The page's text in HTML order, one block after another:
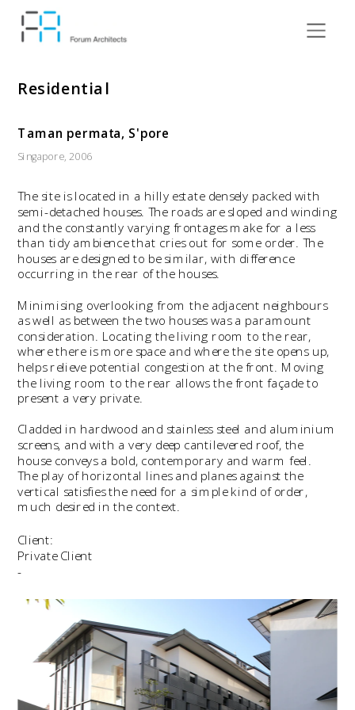
Client:
Private Client
-
Residential
Taman permata, S'pore
Singapore, 2006
The site is located in a hilly estate densely packed with
semi-detached houses. The roads are sloped and winding
and the constantly varying frontages make for a less
than tidy ambience that cries out for some order. The
houses are designed to be similar, with difference
occurring in the rear of the houses.
Minimising overlooking from the adjacent neighbours
as well as between the two houses was a paramount
consideration. Locating the living room to the rear,
where there is more space and where the site opens up,
helps relieve potential congestion at the front. Moving
the living room to the rear allows the front façade to
present a very private.
Cladded in hardwood and stainless steel and aluminium
screens, and with a very deep cantilevered roof, the
house conveys a bold, contemporary and warm feel.
The play of horizontal lines and planes against the
vertical satisfies the need for a simple kind of order,
much desired in the context.